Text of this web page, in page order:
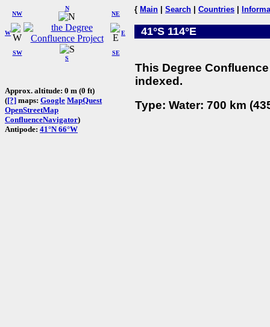
W
NW
N
NE
SW
S
SE
E
Approx. altitude: 0 m (0 ft)
([?] maps: Google MapQuest
OpenStreetMap
ConfluenceNavigator)
Antipode: 41°N 66°W
{ Main Search Countries
41°S 114°E
This Degree
indexed.
Type: Water: 700 km